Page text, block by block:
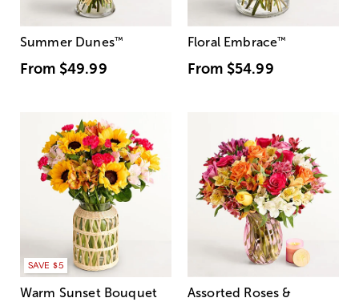
Summer Dunes™
From $49.99
Floral Embrace™
From $54.99
SAVE $5
Warm Sunset Bouquet
Assorted Roses &